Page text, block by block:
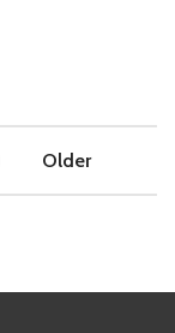
Older